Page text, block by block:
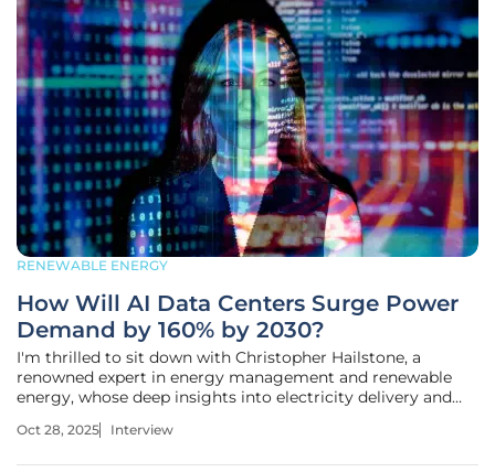
RENEWABLE ENERGY
How Will AI Data Centers Surge Power
Demand by 160% by 2030?
I'm thrilled to sit down with Christopher Hailstone, a
renowned expert in energy management and renewable
energy, whose deep insights into electricity delivery and
power systems. With a career dedicated to navigating the
Oct 28, 2025 Interview